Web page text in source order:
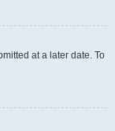
at a later date. To